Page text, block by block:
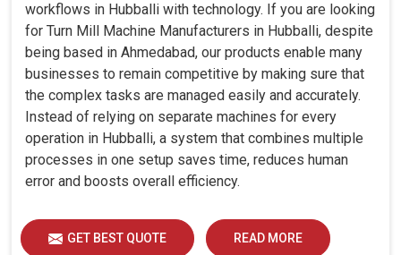
workflows in Hubballi with technology. If you are looking
for Turn Mill Machine Manufacturers in Hubballi, despite
being based in Ahmedabad, our products enable many
businesses to remain competitive by making sure that
the complex tasks are managed easily and accurately.
Instead of relying on separate machines for every
operation in Hubballi, a system that combines multiple
processes in one setup saves time, reduces human
error and boosts overall efficiency.
GET BEST QUOTE READ MORE